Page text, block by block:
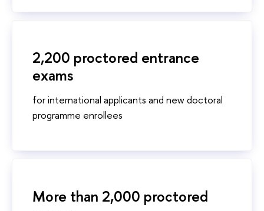
2,200 proctored entrance
exams
for international applicants and new doctoral
programme enrollees
More than 2,000 proctored